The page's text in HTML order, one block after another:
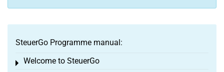
SteuerGo Programme manual:
Welcome to SteuerGo
Toggle menu